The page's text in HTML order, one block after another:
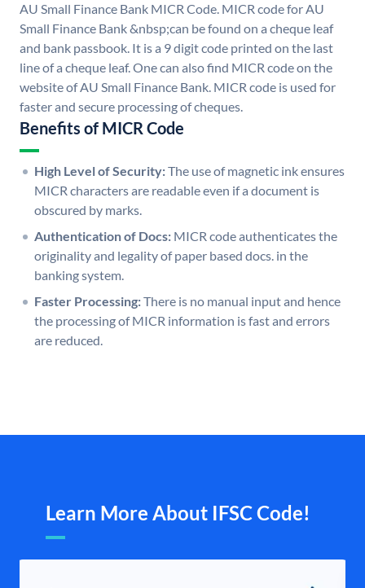
AU Small Finance Bank MICR Code. MICR code for AU
Small Finance Bank &nbsp;can be found on a cheque leaf
and bank passbook. It is a 9 digit code printed on the last
line of a cheque leaf. One can also find MICR code on the
website of AU Small Finance Bank. MICR code is used for
faster and secure processing of cheques.
Benefits of MICR Code
High Level of Security:The use of magnetic ink ensures
MICR characters are readable even if a document is
obscured by marks.
Authentication of Docs: MICR code authenticates the
originality and legality of paper based docs. in the
banking system.
Faster Processing:There is no manual input and hence
the processing of MICR information is fast and errors
are reduced.
Learn More About IFSC Code!